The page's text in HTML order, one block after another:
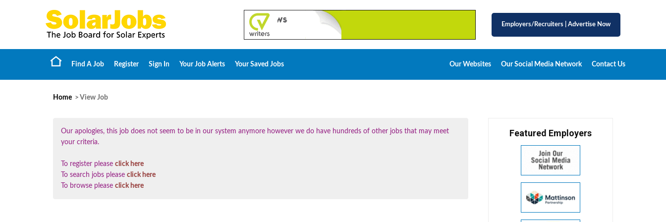
Employers/Recruiters Advertise Now
Find A Job Register Sign In Your Job Alerts Your Saved Jobs Our Websites Our Social Media Network Contact Us
Home > View Job
Our apologies, this job does not seem to be in our system anymore however we do have hundreds of other jobs that may meet
your criteria.
To register please click here
To search jobs please click here
To browse please click here
Featured Employers